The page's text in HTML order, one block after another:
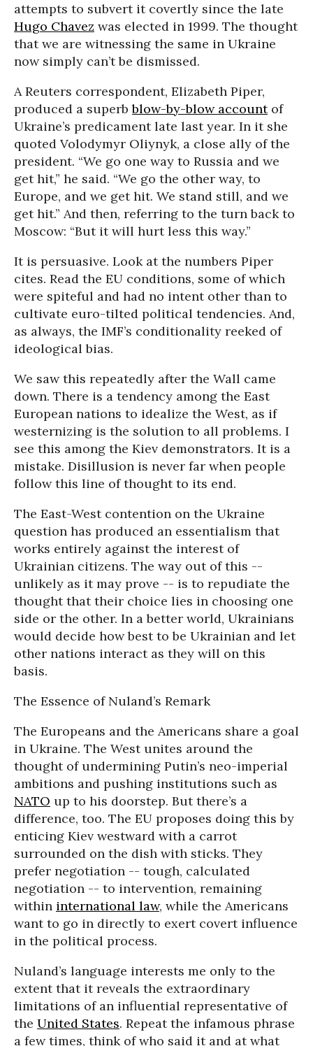
attempts to subvert it covertly since the late
Hugo Chavez was elected in 1999. The thought
that we are witnessing the same in Ukraine
now simply can’t be dismissed.
A Reuters correspondent, Elizabeth Piper,
produced a superbblow-by-blow accountof
Ukraine’s predicament late last year. In it she
quoted Volodymyr Oliynyk, a close ally of the
president. “We go one way to Russia and we
get hit,” he said. “We go the other way, to
Europe, and we get hit. We stand still, and we
get hit.” And then, referring to the turn back to
Moscow: “But it will hurt less this way.”
It is persuasive. Look at the numbers Piper
cites. Read the EU conditions, some of which
were spiteful and had no intent other than to
cultivate euro-tilted political tendencies. And,
as always, the IMF’s conditionality reeked of
ideological bias.
We saw this repeatedly after the Wall came
down. There is a tendency among the East
European nations to idealize the West, as if
westernizing is the solution to all problems. I
see this among the Kiev demonstrators. It is a
mistake. Disillusion is never far when people
follow this line of thought to its end.
The East-West contention on the Ukraine
question has produced an essentialism that
works entirely against the interest of
Ukrainian citizens. The way out of this --
unlikely as it may prove -- is to repudiate the
thought that their choice lies in choosing one
side or the other. In a better world, Ukrainians
would decide how best to be Ukrainian and let
other nations interact as they will on this
basis.
The Essence of Nuland’s Remark
The Europeans and the Americans share a goal
in Ukraine. The West unites around the
thought of undermining Putin’s neo-imperial
ambitions and pushing institutions such as
NATO up to his doorstep. But there’s a
difference, too. The EU proposes doing this by
enticing Kiev westward with a carrot
surrounded on the dish with sticks. They
prefer negotiation -- tough, calculated
negotiation -- to intervention, remaining
within international law, while the Americans
want to go in directly to exert covert influence
in the political process.
Nuland’s language interests me only to the
extent that it reveals the extraordinary
limitations of an influential representative of
the United States. Repeat the infamous phrase
a few times, think of who said it and at what